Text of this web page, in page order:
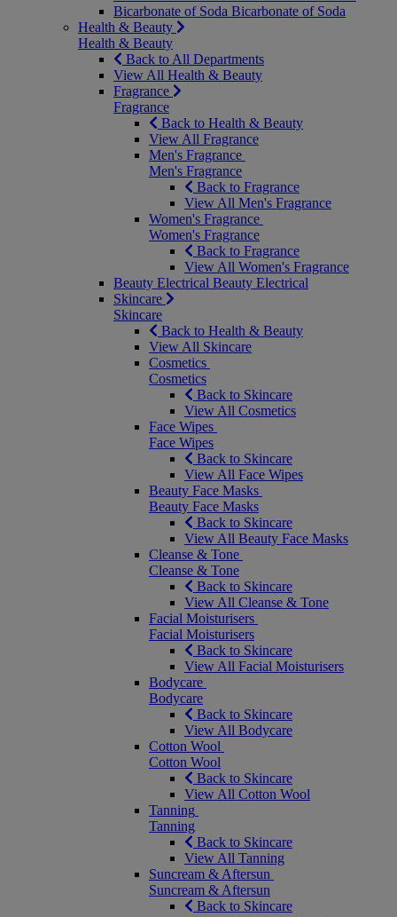
Bicarbonate of Soda Bicarbonate of Soda
Health & Beauty
Health & Beauty
Back to All Departments
View All Health & Beauty
Fragrance
Fragrance
Back to Health & Beauty
View All Fragrance
Men's Fragrance
Men's Fragrance
Back to Fragrance
View All Men's Fragrance
Women's Fragrance
Women's Fragrance
Back to Fragrance
View All Women's Fragrance
Beauty Electrical Beauty Electrical
Skincare
Skincare
Back to Health & Beauty
View All Skincare
Cosmetics
Cosmetics
Back to Skincare
View All Cosmetics
Face Wipes
Face Wipes
Back to Skincare
View All Face Wipes
Beauty Face Masks
Beauty Face Masks
Back to Skincare
View All Beauty Face Masks
Cleanse & Tone
Cleanse & Tone
Back to Skincare
View All Cleanse & Tone
Facial Moisturisers
Facial Moisturisers
Back to Skincare
View All Facial Moisturisers
Bodycare
Bodycare
Back to Skincare
View All Bodycare
Cotton Wool
Cotton Wool
Back to Skincare
View All Cotton Wool
Tanning
Tanning
Back to Skincare
View All Tanning
Suncream & Aftersun
Suncream & Aftersun
Back to Skincare